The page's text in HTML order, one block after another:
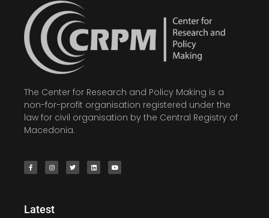
The Center for Research and Policy Making is a
non-for-profit organisation registered under the
law for civil organisation by the Central Registry of
Macedonia.
Latest